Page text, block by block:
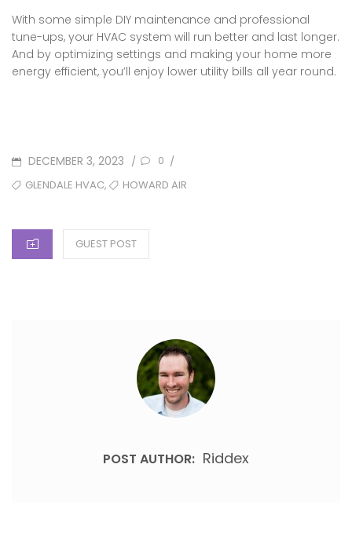
With some simple DIY maintenance and professional
tune-ups, your HVAC system will run better and last longer.
And by optimizing settings and making your home more
energy efficient, you’ll enjoy lower utility bills all year round.
POSTED
ON
DECEMBER 3, 2023 / 0 /
TAGSGLENDALE HVAC, HOWARD AIR
CATEGORIES
GUEST POST
POST AUTHOR: Riddex